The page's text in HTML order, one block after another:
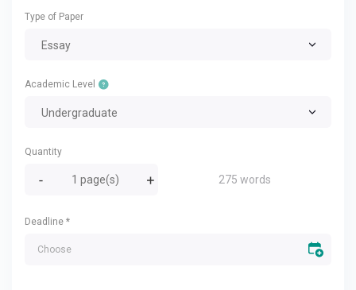
Type of Paper
Essay
Academic Level
Undergraduate
Quantity
275 words
Deadline *